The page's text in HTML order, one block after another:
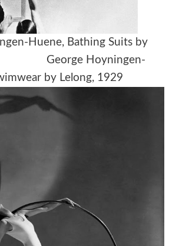
Huene, Bathing Suits by
George Hoyningen-
by Lelong, 1929